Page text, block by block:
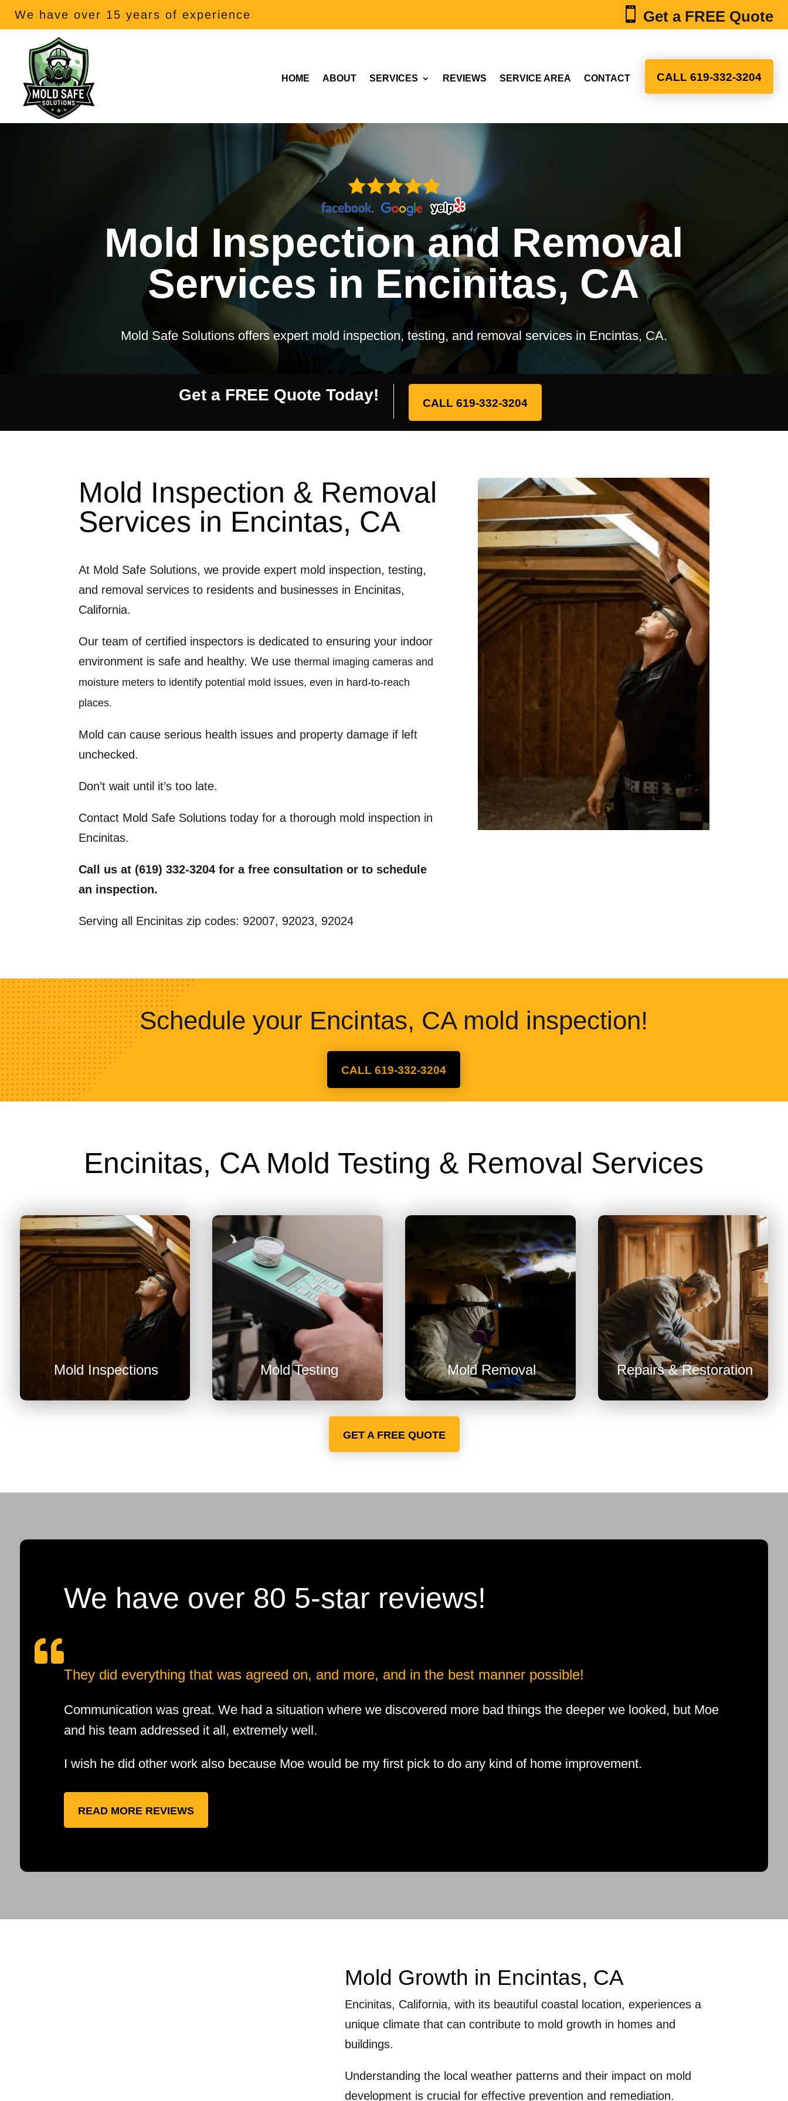
We have over 15 years of experience  Get a FREE Quote
HOME ABOUT SERVICES REVIEWS SERVICE AREA CONTACT CALL 619-332-3204
Mold Inspection and Removal
Services in Encinitas, CA
Mold Safe Solutions offers expert mold inspection, testing, and removal services in Encintas, CA.
Get a FREE Quote Today! CALL 619-332-3204
Mold Inspection & Removal
Services in Encintas, CA
At Mold Safe Solutions, we provide expert mold inspection, testing,
and removal services to residents and businesses in Encinitas,
California.
Our team of certified inspectors is dedicated to ensuring your indoor
environment is safe and healthy. We usethermal imaging cameras and
moisture meters to identify potential mold issues, even in hard-to-reach
places.
Mold can cause serious health issues and property damage if left
unchecked.
Don’t wait until it’s too late.
Contact Mold Safe Solutions today for a thorough mold inspection in
Encinitas.
Call us at (619) 332-3204 for a free consultation or to schedule
an inspection.
Serving all Encinitas zip codes: 92007, 92023, 92024
Schedule your Encintas, CA mold inspection!
CALL 619-332-3204
Encinitas, CA Mold Testing & Removal Services
U
Mold Inspections
U
Mold Testing

Mold Removal

Repairs & Restoration
GET A FREE QUOTE
We have over 80 5-star reviews!

They did everything that was agreed on, and more, and in the best manner possible!
Communication was great. We had a situation where we discovered more bad things the deeper we looked, but Moe
and his team addressed it all, extremely well.
I wish he did other work also because Moe would be my first pick to do any kind of home improvement.
READ MORE REVIEWS
Mold Growth in Encintas, CA
Encinitas, California, with its beautiful coastal location, experiences a
unique climate that can contribute to mold growth in homes and
buildings.
Understanding the local weather patterns and their impact on mold
development is crucial for effective prevention and remediation.